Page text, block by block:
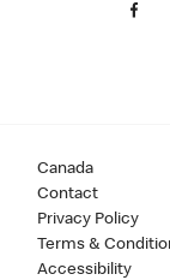
Canada
Contact
Privacy Policy
Terms &
Accessibility